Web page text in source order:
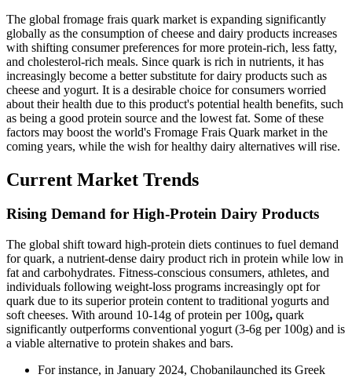
The global fromage frais quark market is expanding significantly
globally as the consumption of cheese and dairy products increases
with shifting consumer preferences for more protein-rich, less fatty,
and cholesterol-rich meals. Since quark is rich in nutrients, it has
increasingly become a better substitute for dairy products such as
cheese and yogurt. It is a desirable choice for consumers worried
about their health due to this product's potential health benefits, such
as being a good protein source and the lowest fat. Some of these
factors may boost the world's Fromage Frais Quark market in the
coming years, while the wish for healthy dairy alternatives will rise.
Current Market Trends
Rising Demand for High-Protein Dairy Products
The global shift toward high-protein diets continues to fuel demand
for quark, a nutrient-dense dairy product rich in protein while low in
fat and carbohydrates. Fitness-conscious consumers, athletes, and
individuals following weight-loss programs increasingly opt for
quark due to its superior protein content to traditional yogurts and
soft cheeses. With around 10-14g of protein per 100g, quark
significantly outperforms conventional yogurt (3-6g per 100g) and is
a viable alternative to protein shakes and bars.
For instance, in January 2024, Chobanilaunched its Greek